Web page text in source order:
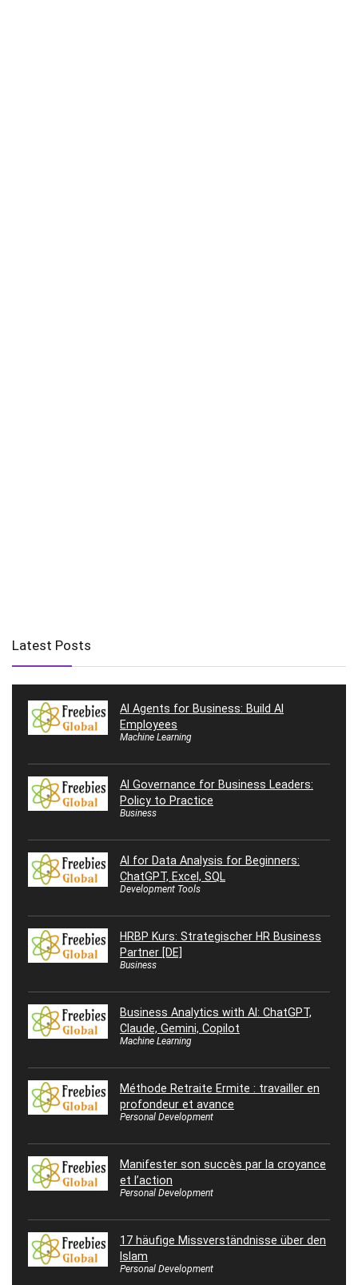
Latest Posts
AI Agents for Business: Build AI
Employees
Machine Learning
AI Governance for Business Leaders:
Policy to Practice
Business
AI for Data Analysis for Beginners:
ChatGPT, Excel, SQL
Development Tools
HRBP Kurs: Strategischer HR Business
Partner [DE]
Business
Business Analytics with AI: ChatGPT,
Claude, Gemini, Copilot
Machine Learning
Méthode Retraite Ermite : travailler en
profondeur et avance
Personal Development
Manifester son succès par la croyance
et l’action
Personal Development
17 häufige Missverständnisse über den
Islam
Personal Development